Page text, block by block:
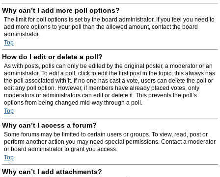
Why can’t I add more poll options?
The limit for poll options is set by the board administrator. If you feel you need to
add more options to your poll than the allowed amount, contact the board
administrator.
Top
How do I edit or delete a poll?
As with posts, polls can only be edited by the original poster, a moderator or an
administrator. To edit a poll, click to edit the first post in the topic; this always has
the poll associated with it. If no one has cast a vote, users can delete the poll or
edit any poll option. However, if members have already placed votes, only
moderators or administrators can edit or delete it. This prevents the poll’s
options from being changed mid-way through a poll.
Top
Why can’t I access a forum?
Some forums may be limited to certain users or groups. To view, read, post or
perform another action you may need special permissions. Contact a moderator
or board administrator to grant you access.
Top
Why can’t I add attachments?